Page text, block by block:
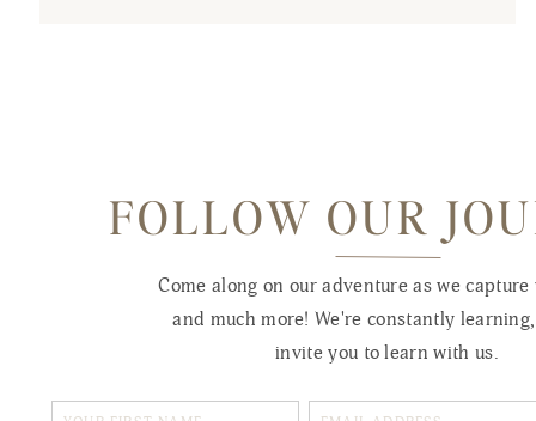
FOLLOW OUR
Come along on our adventure as we
and much more! We're constantly
invite you to learn with us.